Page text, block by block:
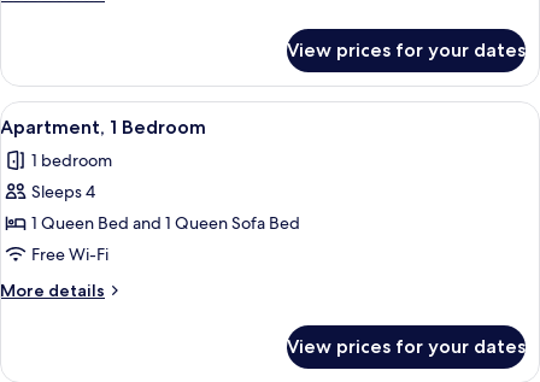
1
Bedroom
View prices for your dates
View
all
photos
for
Apartment,
1
Bedroom
Apartment, 1 Bedroom | Living area |
3
Apartment, 1 Bedroom
1 bedroom
Sleeps 4
1 Queen Bed and 1 Queen Sofa Bed
Free Wi-Fi
More details
More
1
View prices for your dates